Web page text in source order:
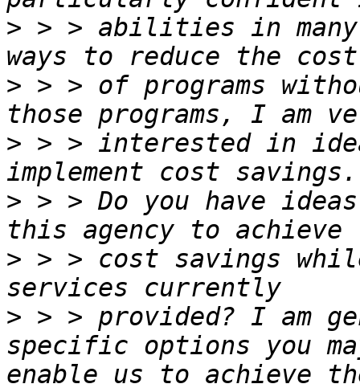
> > > abilities in
> > > of programs
> > > interested in
> > > Do you have
> > > cost savings
> > > provided? I am
specific options you